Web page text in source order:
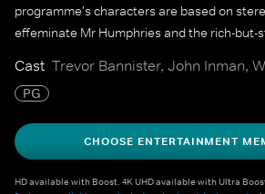
programme's characters are based on
effeminate Mr Humphries and the rich-but-
Cast Trevor Bannister, John Inman,
PG
CHOOSE ENTERTAINMENT
HD available with Boost. 4K UHD available with Ultra